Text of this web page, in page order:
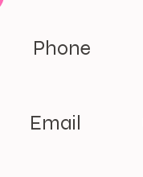
Phone
Email